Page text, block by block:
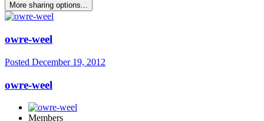
More sharing options...
owre-weel
Posted December 19, 2012
owre-weel
Members